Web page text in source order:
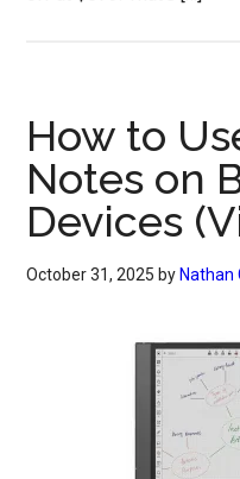
How to
Notes on
Devices
October 31, 2025 by Nathan